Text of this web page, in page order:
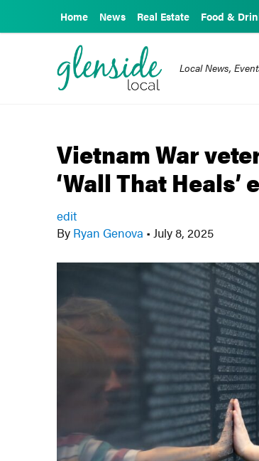
Home News Real Estate Food &
Local News,
Vietnam War
‘Wall That Heals’
edit
By Ryan Genova • July 8, 2025